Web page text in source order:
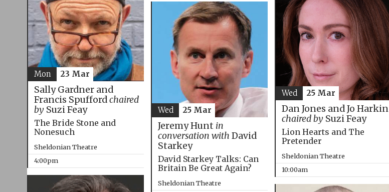
Sally Gardner and
Francis Spuffordchaired
bySuzi Feay
The Bride Stone and
Nonesuch
Sheldonian Theatre
4:00pm
Mon 23 Mar
Dan Jones and Jo Harkin
chaired bySuzi Feay
Lion Hearts and The
Pretender
Sheldonian Theatre
10:00am
Wed 25 Mar
Jeremy Hunt in
conversation with David
Starkey
David Starkey Talks: Can
Britain Be Great Again?
Sheldonian Theatre
Wed 25 Mar